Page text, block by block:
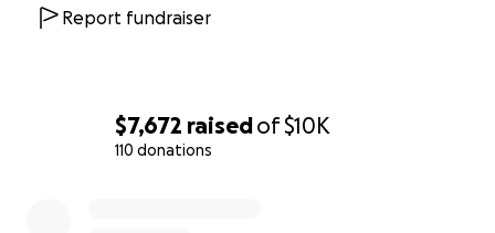
$7,672 raisedof$10K
110 donations
Report fundraiser